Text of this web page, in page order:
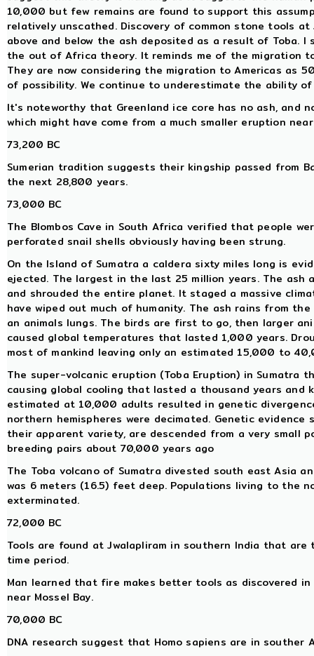
10,000 but few remains are found to support this
relatively unscathed. Discovery of common stone tools at
above and below the ash deposited as a result of Toba.
the out of Africa theory. It reminds me of the migration
They are now considering the migration to Americas as
of possibility. We continue to underestimate the ability
It's noteworthy that Greenland ice core has no ash, and
which might have come from a much smaller eruption
73,200 BC
Sumerian tradition suggests their kingship passed from
the next 28,800 years.
73,000 BC
The Blombos Cave in South Africa verified that people
perforated snail shells obviously having been strung.
On the Island of Sumatra a caldera sixty miles long is
ejected. The largest in the last 25 million years. The
and shrouded the entire planet. It staged a massive
have wiped out much of humanity. The ash rains from
an animals lungs. The birds are first to go, then larger
caused global temperatures that lasted 1,000 years.
most of mankind leaving only an estimated 15,000 to
The super-volcanic eruption (Toba Eruption) in Sumatra
causing global cooling that lasted a thousand years and
estimated at 10,000 adults resulted in genetic
northern hemispheres were decimated. Genetic
their apparent variety, are descended from a very small
breeding pairs about 70,000 years ago
The Toba volcano of Sumatra divested south east Asia
was 6 meters (16.5) feet deep. Populations living to the
exterminated.
72,000 BC
Tools are found at Jwalapliram in southern India that
time period.
Man learned that fire makes better tools as discovered
near Mossel Bay.
70,000 BC
DNA research suggest that Homo sapiens are in souther